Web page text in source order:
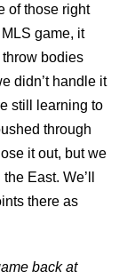
of those right
game, it
bodies
didn’t handle it
still learning to
through
it out, but we
East. We’ll
there as
back at